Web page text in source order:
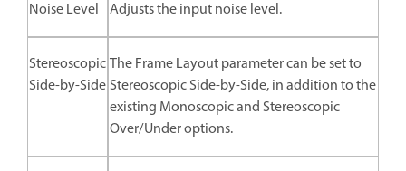
Noise Level Adjusts the input noise level.
Stereoscopic
Side-by-Side
The Frame Layout parameter can be set to
Stereoscopic Side-by-Side, in addition to the
existing Monoscopic and Stereoscopic
Over/Under options.